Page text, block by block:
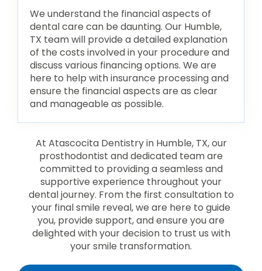
We understand the financial aspects of
dental care can be daunting. Our Humble,
TX team will provide a detailed explanation
of the costs involved in your procedure and
discuss various financing options. We are
here to help with insurance processing and
ensure the financial aspects are as clear
and manageable as possible.
At Atascocita Dentistry in Humble, TX, our
prosthodontist and dedicated team are
committed to providing a seamless and
supportive experience throughout your
dental journey. From the first consultation to
your final smile reveal, we are here to guide
you, provide support, and ensure you are
delighted with your decision to trust us with
your smile transformation.